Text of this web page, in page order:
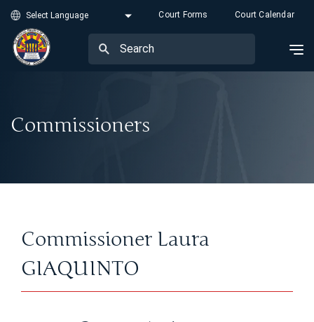
Court Forms Court Calendar
Commissioners
Commissioner Laura
GIAQUINTO